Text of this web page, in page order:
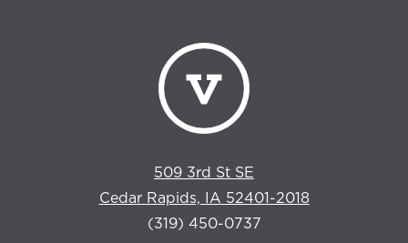
509 3rd St SE
Cedar Rapids, IA 52401-2018
(319) 450-0737